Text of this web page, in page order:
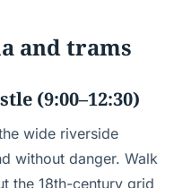
and trams
(9:00–12:30)
wide riverside
without danger. Walk
the 18th-century grid